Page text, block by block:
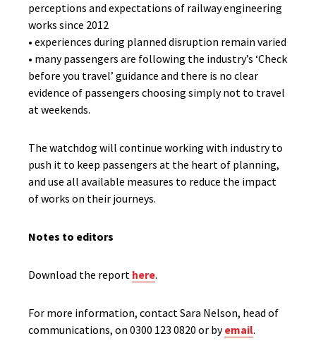
perceptions and expectations of railway engineering
works since 2012
• experiences during planned disruption remain varied
• many passengers are following the industry’s ‘Check
before you travel’ guidance and there is no clear
evidence of passengers choosing simply not to travel
at weekends.
The watchdog will continue working with industry to
push it to keep passengers at the heart of planning,
and use all available measures to reduce the impact
of works on their journeys.
Notes to editors
Download the report here.
For more information, contact Sara Nelson, head of
communications, on 0300 123 0820 or byemail.